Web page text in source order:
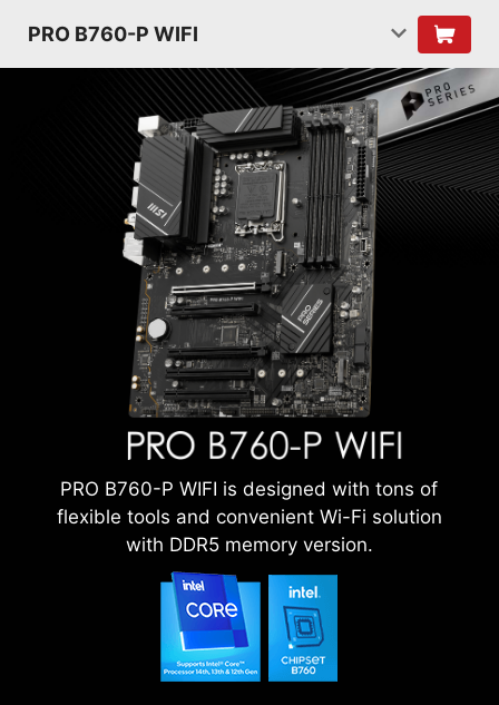
PRO B760-P WIFI
PRO B760-P WIFI is designed with tons of
flexible tools and convenient Wi-Fi solution
with DDR5 memory version.